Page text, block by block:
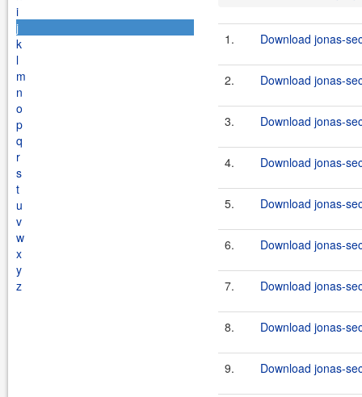
i
j
k
l
m
n
o
p
q
r
s
t
u
v
w
x
y
z
1. Download jonas-
2. Download jonas-
3. Download jonas-
4. Download jonas-
5. Download jonas-
6. Download jonas-
7. Download jonas-
8. Download jonas-
9. Download jonas-